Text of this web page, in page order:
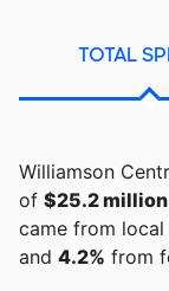
TOTAL
Williamson
of $25.2 million
came from local
and 4.2% from